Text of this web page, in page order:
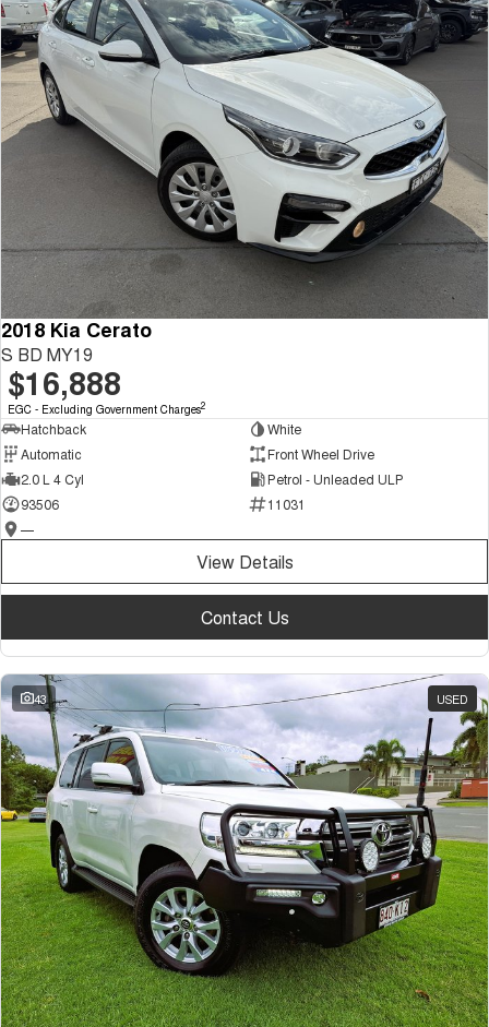
2018 Kia Cerato
S BD MY19
$16,888
EGC - Excluding Government Charges2
Hatchback
White
Automatic
Front Wheel Drive
2.0 L 4 Cyl
Petrol - Unleaded ULP
93506
11031
—
View Details
Contact Us
43 USED